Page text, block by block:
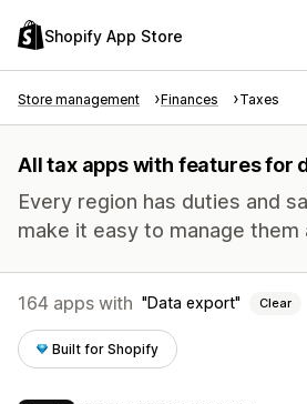
Shopify App Store
Store management Finances Taxes
All tax apps with features for
Every region has duties and
make it easy to manage them
164 apps with Data export Clear
Built for Shopify